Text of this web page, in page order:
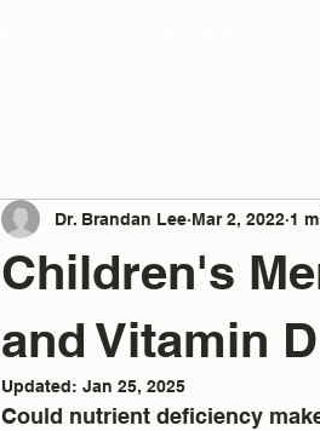
Children's
and Vitamin
Dr. Brandan Lee Mar 2, 2022 1
Updated: Jan 25, 2025
Could nutrient deficiency